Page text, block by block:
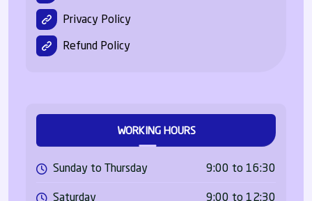
Privacy Policy
Refund Policy
WORKING HOURS
Sunday to Thursday 9:00 to 16:30
Saturday 9:00 to 12:30